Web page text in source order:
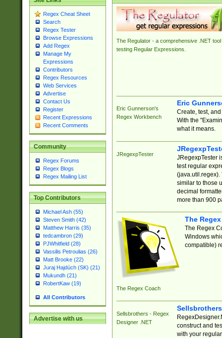
Regex Cheat Sheet
Search
Regex Tester
Browse Expressions
Add Regex
Manage My
Expressions
Contributors
Regex Resources
Web Services
Advertise
Contact Us
Register
Recent Expressions
Recent Comments
Community
Regex Forums
Regex Blogs
Regex Mailing List
Top Contributors
Michael Ash (55)
Steven Smith (42)
Matthew Harris (35)
tedcambron (29)
PJWhitfield (28)
Vassilis Petroulias (26)
Matt Brooke (22)
Juraj Hajdúch (SK) (21)
Mukundh (21)
RobertKaw (19)
All Contributors
Advertise with us
The Regulator - a comprehensive .NET tool
testing Regular Expressions.
Eric Gunnerson's
Regex Workbench
Eric
Create, test,
With the
what it means.
JRegexpTester
JRegexpTester
test regular
(java.util.regex).
similar to those
decimal
more than 900
The Regex Coach
The
The Regex
Windows
compatible)
Sellsbrothers - Regex
Designer .NET
construct and
with your